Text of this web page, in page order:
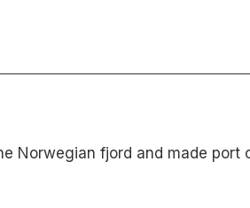
Norwegian fjord and made port